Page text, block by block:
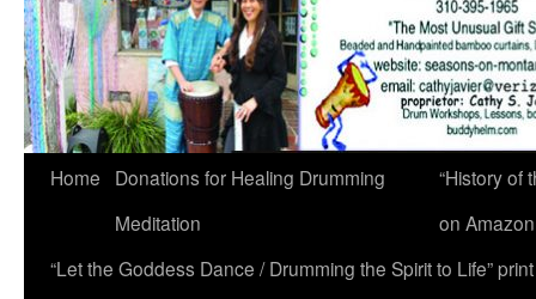
Home
Donations for Healing Drumming
Meditation
“History of
on
“Let the Goddess Dance / Drumming the Spirit to Life”